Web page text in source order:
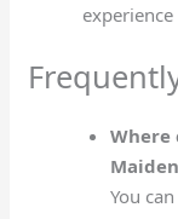
experience
Where
You